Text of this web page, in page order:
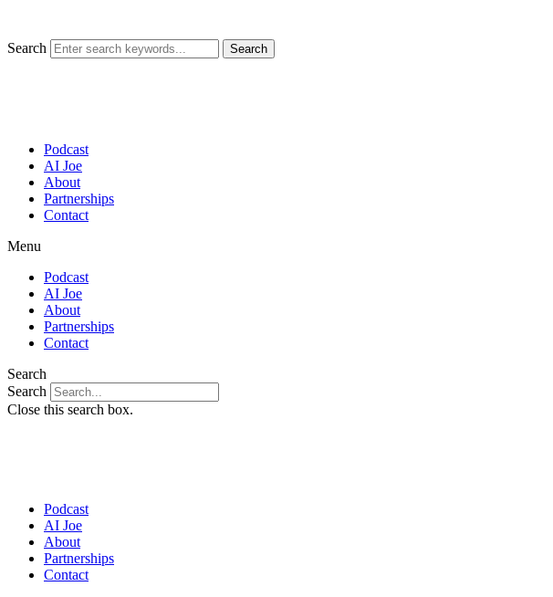
content
Search Search
Podcast
AI Joe
About
Partnerships
Contact
Menu
Podcast
AI Joe
About
Partnerships
Contact
Search
Search
Close this search box.
Podcast
AI Joe
About
Partnerships
Contact